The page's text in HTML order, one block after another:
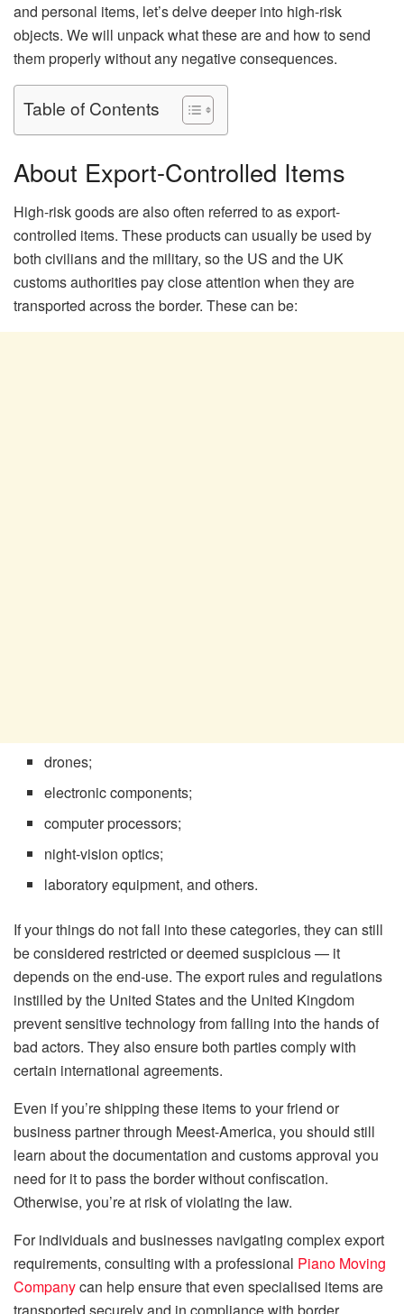
and personal items, let’s delve deeper into high-risk
objects. We will unpack what these are and how to send
them properly without any negative consequences.
Table of Contents
About Export-Controlled Items
High-risk goods are also often referred to as export-
controlled items. These products can usually be used by
both civilians and the military, so the US and the UK
customs authorities pay close attention when they are
transported across the border. These can be:
drones;
electronic components;
computer processors;
night-vision optics;
laboratory equipment, and others.
If your things do not fall into these categories, they can still
be considered restricted or deemed suspicious — it
depends on the end-use. The export rules and regulations
instilled by the United States and the United Kingdom
prevent sensitive technology from falling into the hands of
bad actors. They also ensure both parties comply with
certain international agreements.
Even if you’re shipping these items to your friend or
business partner through Meest-America, you should still
learn about the documentation and customs approval you
need for it to pass the border without confiscation.
Otherwise, you’re at risk of violating the law.
For individuals and businesses navigating complex export
requirements, consulting with a professional Piano Moving
Companycan help ensure that even specialised items are